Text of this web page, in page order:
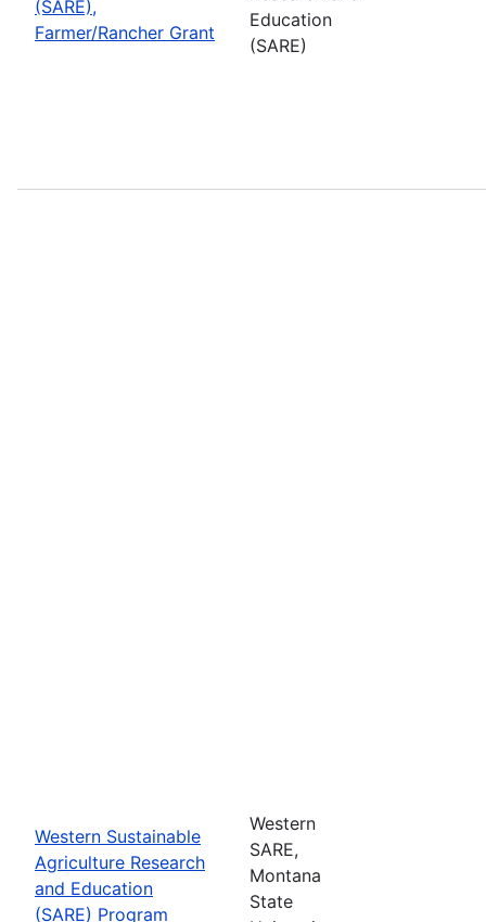
(SARE),
Farmer/Rancher Grant
Education
(SARE)
Western Sustainable
Agriculture Research
and Education
(SARE) Program
Western
SARE,
Montana
State